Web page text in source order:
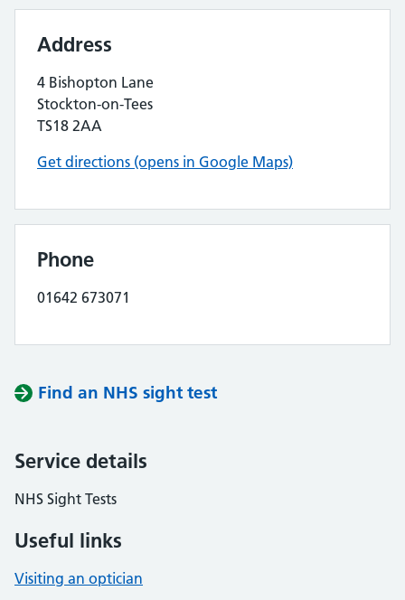
Address
4 Bishopton Lane
Stockton-on-Tees
TS18 2AA
Get directions (opens in Google Maps)
Phone
01642 673071
Find an NHS sight test
Service details
NHS Sight Tests
Useful links
Visiting an optician